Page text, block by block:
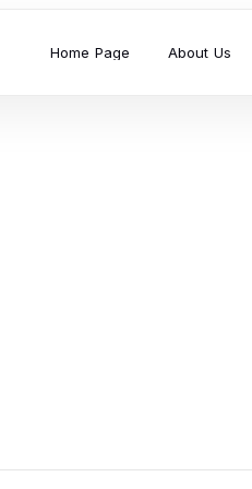
Home Page About Us